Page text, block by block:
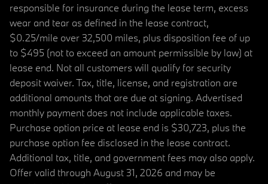
responsible for insurance during the lease term, excess
wear and tear as defined in the lease contract,
$0.25/mile over 32,500 miles, plus disposition fee of up
to $495 (not to exceed an amount permissible by law) at
lease end. Not all customers will qualify for security
deposit waiver. Tax, title, license, and registration are
additional amounts that are due at signing. Advertised
monthly payment does not include applicable taxes.
Purchase option price at lease end is $30,723, plus the
purchase option fee disclosed in the lease contract.
Additional tax, title, and government fees may also apply.
Offer valid through August 31, 2026 and may be